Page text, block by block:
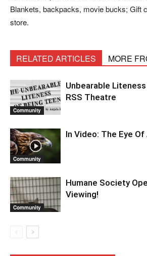
Blankets, backpacks, movie bucks; Gift
store.
RELATED ARTICLES MORE
Community
Unbearable
RSS Theatre
Community
In Video: The Eye Of
Community
Humane Society
Viewing!